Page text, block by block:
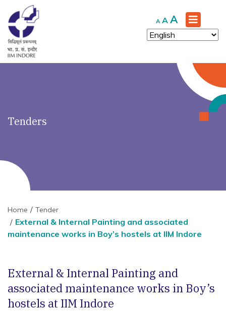
A Decrease
font
size.
A Reset
font
size.
A Increase
font
size.
Tenders
Home Tender
External & Internal Painting and associated
maintenance works in Boy’s hostels at IIM Indore
External & Internal Painting and
associated maintenance works in Boy’s
hostels at IIM Indore